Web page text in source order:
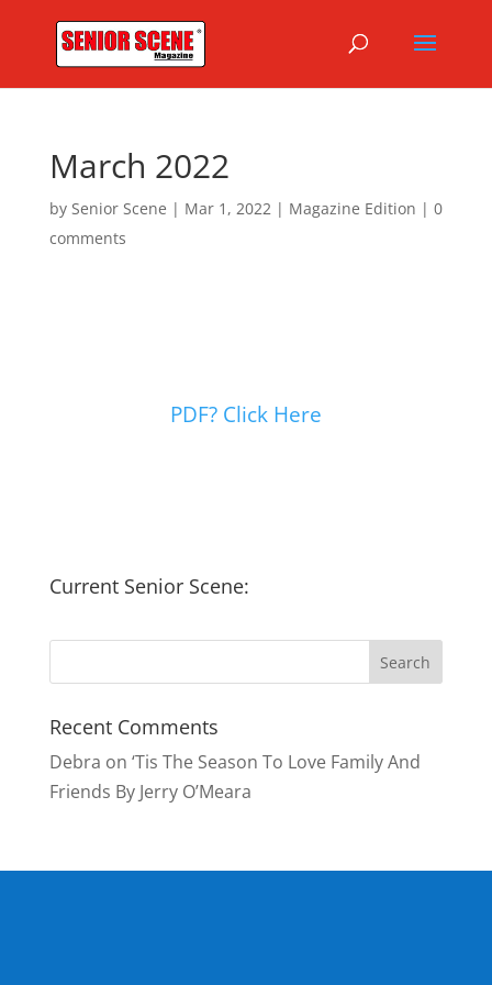
March 2022
by Senior Scene | Mar 1, 2022| Magazine Edition | 0
comments
PDF? Click Here
Current Senior Scene:
Recent Comments
Debra on ‘Tis The Season To Love Family And
Friends By Jerry O’Meara